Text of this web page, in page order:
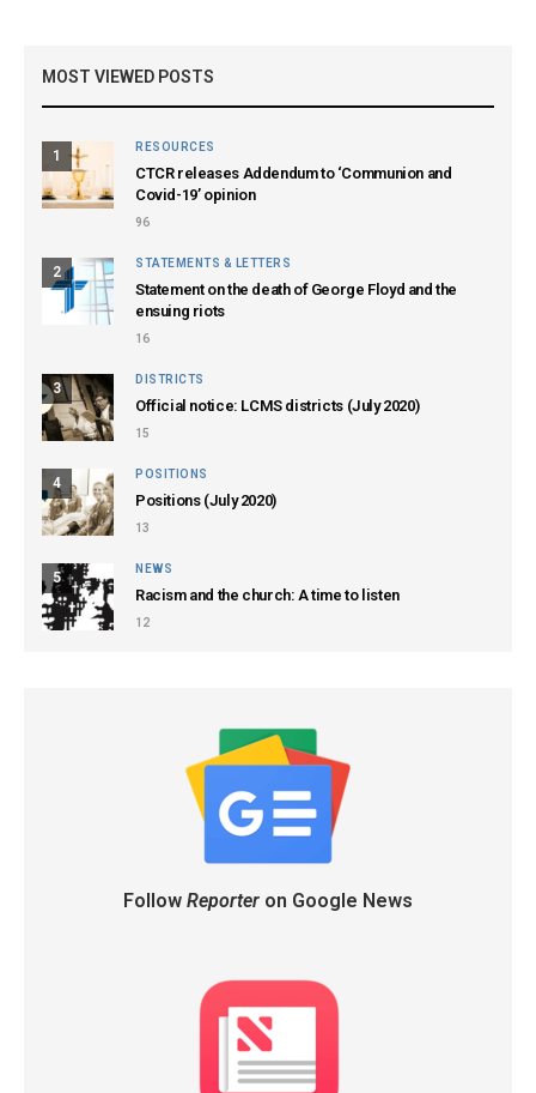
MOST VIEWED POSTS
1
RESOURCES
CTCR releases Addendum to ‘Communion and
Covid-19’ opinion
96
2
STATEMENTS & LETTERS
Statement on the death of George Floyd and the
ensuing riots
16
3
DISTRICTS
Official notice: LCMS districts (July 2020)
15
4
POSITIONS
Positions (July 2020)
13
5
NEWS
Racism and the church: A time to listen
12
Follow Reporteron Google News